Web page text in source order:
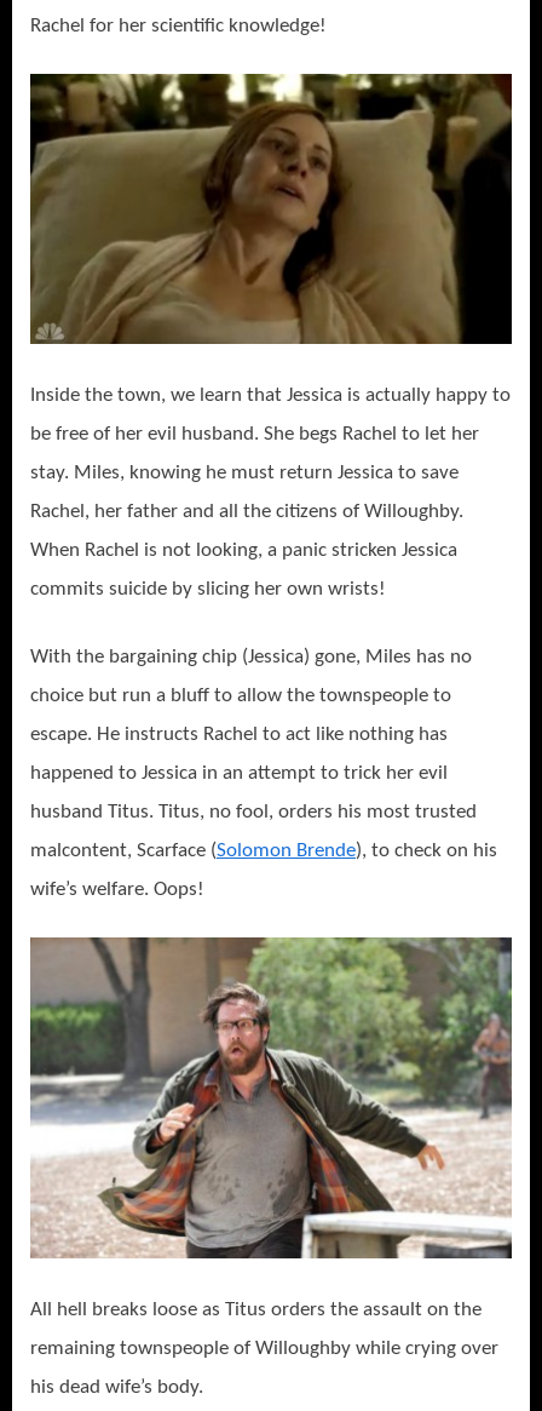
Rachel for her scientific knowledge!
Inside the town, we learn that Jessica is actually happy to
be free of her evil husband. She begs Rachel to let her
stay. Miles, knowing he must return Jessica to save
Rachel, her father and all the citizens of Willoughby.
When Rachel is not looking, a panic stricken Jessica
commits suicide by slicing her own wrists!
With the bargaining chip (Jessica) gone, Miles has no
choice but run a bluff to allow the townspeople to
escape. He instructs Rachel to act like nothing has
happened to Jessica in an attempt to trick her evil
husband Titus. Titus, no fool, orders his most trusted
malcontent, Scarface (Solomon Brende), to check on his
wife’s welfare. Oops!
All hell breaks loose as Titus orders the assault on the
remaining townspeople of Willoughby while crying over
his dead wife’s body.